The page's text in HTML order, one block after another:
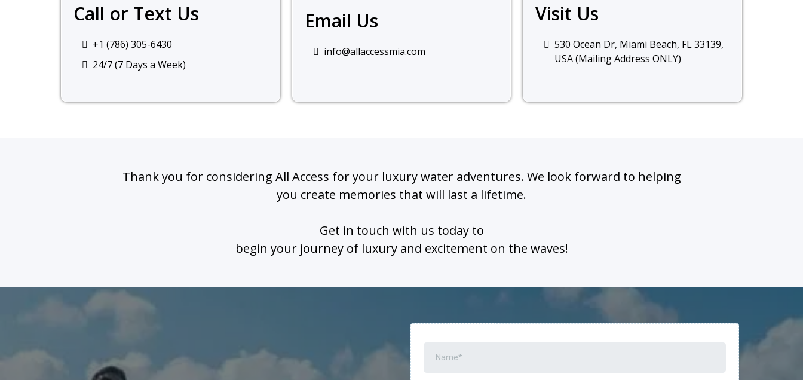
Call or Text Us
+1 (786) 305-6430
24/7 (7 Days a Week)
Email Us
info@allaccessmia.com
Visit Us
530 Ocean Dr, Miami Beach, FL 33139,
USA(Mailing Address ONLY)
Thank you for considering All Access for your luxury water adventures. We look forward to helping
you create memories that will last a lifetime.
Get in touch with us today to
begin your journey of luxury and excitement on the waves!